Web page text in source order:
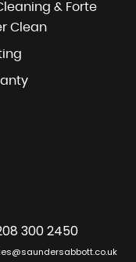
& Forte
Clean
300 2450